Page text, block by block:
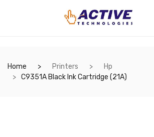
Home Printers
Hp
C9351A Black Ink Cartridge (21A)